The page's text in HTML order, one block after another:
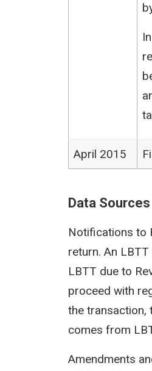
April 2015
Data Sources
Notifications to
return. An
LBTT due to
proceed with
the transaction,
comes from
Amendments